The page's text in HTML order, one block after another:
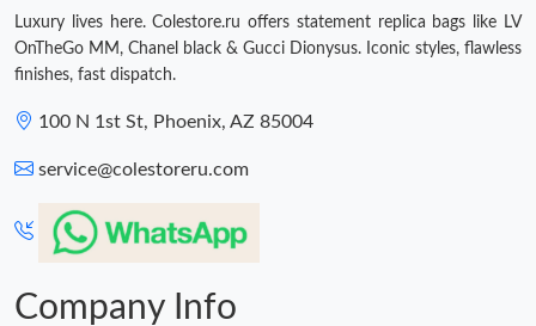
Luxury lives here. Colestore.ru offers statement replica bags like LV
OnTheGo MM, Chanel black & Gucci Dionysus. Iconic styles, flawless
finishes, fast dispatch.
100 N 1st St, Phoenix, AZ 85004
service@colestoreru.com
Company Info